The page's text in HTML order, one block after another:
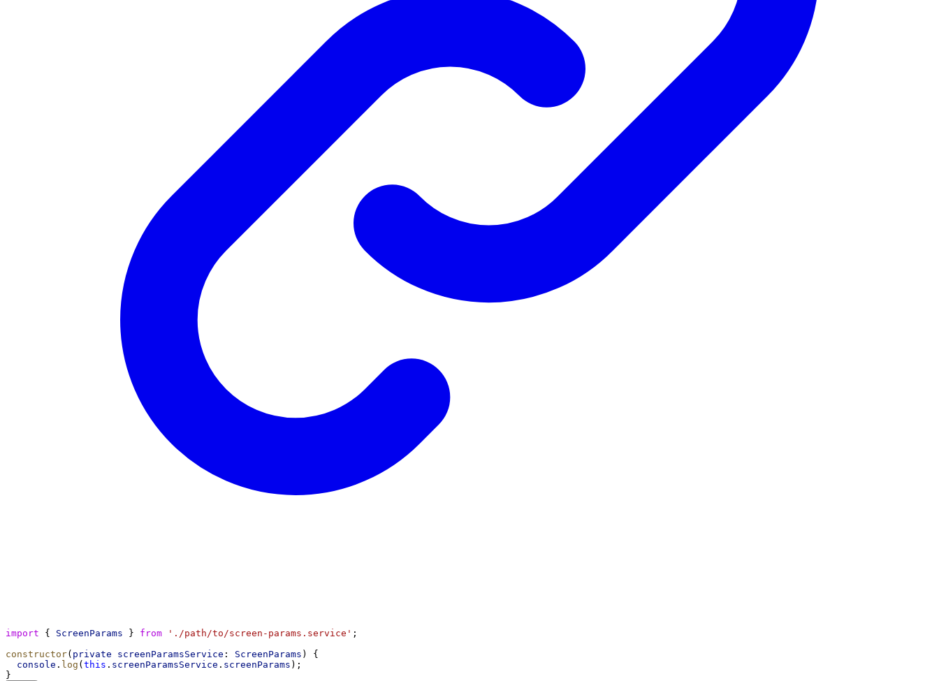
import { ScreenParams } from './path/to/screen-params.service' ;
constructor( private screenParamsService : ScreenParams ) {
console . log (this . screenParamsService . screenParams );
}